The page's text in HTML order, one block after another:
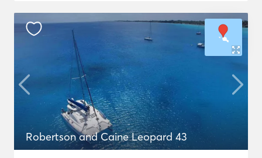
Robertson and Caine Leopard 43